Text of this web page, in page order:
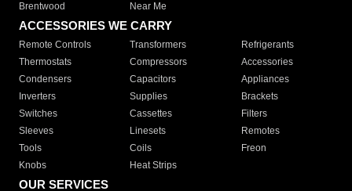
Brentwood
Near Me
ACCESSORIES WE CARRY
Remote Controls Transformers
Refrigerants
Thermostats
Compressors
Accessories
Condensers
Capacitors
Appliances
Inverters
Supplies
Brackets
Switches
Cassettes
Filters
Sleeves
Linesets
Remotes
Tools
Coils
Freon
Knobs
Heat Strips
OUR SERVICES